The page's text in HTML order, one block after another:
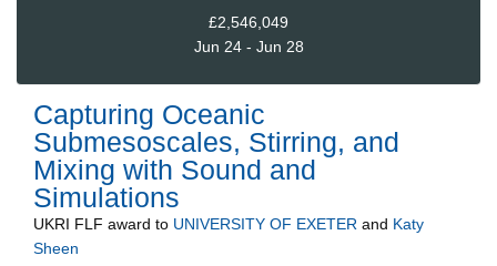
£2,546,049
Jun 24 - Jun 28
Capturing Oceanic
Submesoscales, Stirring, and
Mixing with Sound and
Simulations
UKRI FLF award to UNIVERSITY OF EXETER and Katy
Sheen